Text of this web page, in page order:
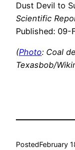
Dust Devil to
Scientific
Published: 09-
(Photo: Coal
Texasbob/
PostedFebruary